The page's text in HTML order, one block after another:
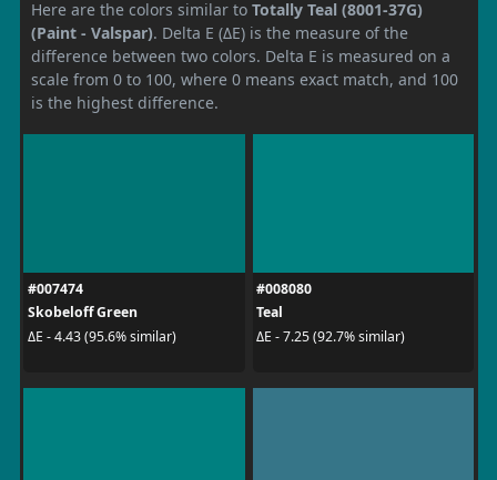
Here are the colors similar to Totally Teal (8001-37G)
(Paint - Valspar). Delta E (ΔE) is the measure of the
difference between two colors. Delta E is measured on a
scale from 0 to 100, where 0 means exact match, and 100
is the highest difference.
#007474
Skobeloff Green
ΔE - 4.43 (95.6% similar)
#008080
Teal
ΔE - 7.25 (92.7% similar)